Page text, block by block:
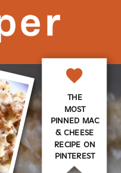
THE
MOST
PINNED MAC
& CHEESE
RECIPE ON
PINTEREST